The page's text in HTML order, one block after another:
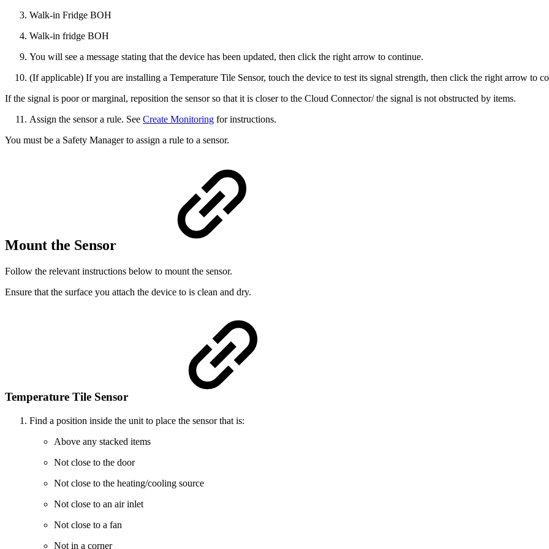
Walk-in Fridge BOH
Walk-in fridge BOH
You will see a message stating that the device has been updated, then click the right arrow to continue.
(If applicable) If you are installing a Temperature Tile Sensor, touch the device to test its signal strength, then click the right arrow to
If the signal is poor or marginal, reposition the sensor so that it is closer to the Cloud Connector/ the signal is not obstructed by items.
Assign the sensor a rule. See Create Monitoring for instructions.
You must be a Safety Manager to assign a rule to a sensor.
Mount the Sensor
Follow the relevant instructions below to mount the sensor.
Ensure that the surface you attach the device to is clean and dry.
Temperature Tile Sensor
Find a position inside the unit to place the sensor that is:
Above any stacked items
Not close to the door
Not close to the heating/cooling source
Not close to an air inlet
Not close to a fan
Not in a corner